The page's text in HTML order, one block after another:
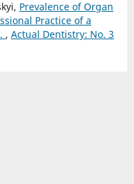
Prevalence of Organ
Practice of a
, Actual Dentistry: No. 3